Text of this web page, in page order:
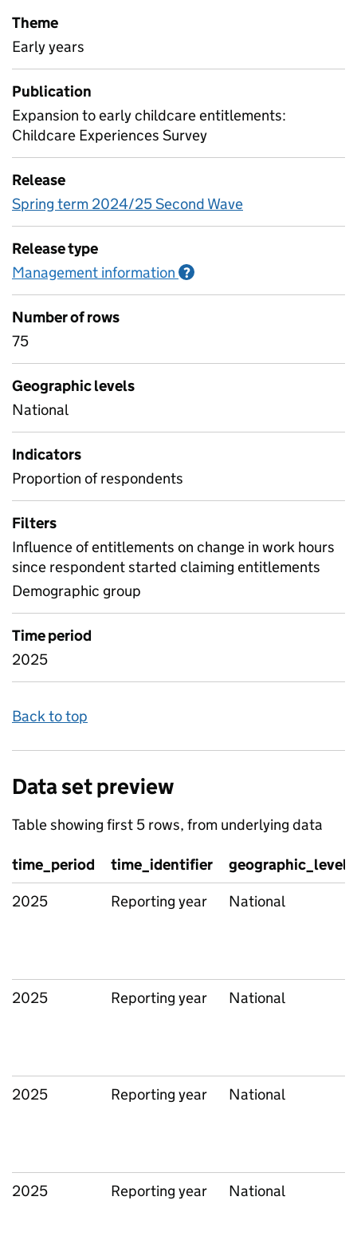
Theme
Early years
Publication
Expansion to early childcare entitlements:
Childcare Experiences Survey
Release
Spring term 2024/25 Second Wave
Release type
Management information ?
Number of rows
75
Geographic levels
National
Indicators
Proportion of respondents
Filters
Influence of entitlements on change in work hours
since respondent started claiming entitlements
Demographic group
Time period
2025
Back to top
Data set preview
Table showing first 5 rows, from underlying data
time_period time_identifier
geographic_level
2025
Reporting year National
2025 Reporting year National
2025 Reporting year National
2025 Reporting year National